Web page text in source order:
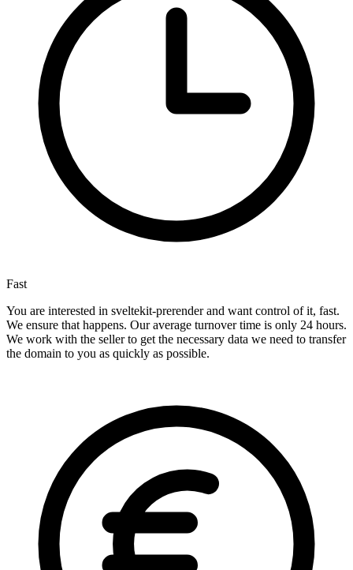
Fast
You are interested in sveltekit-prerender and want control of it, fast.
We ensure that happens. Our average turnover time is only 24 hours.
We work with the seller to get the necessary data we need to transfer
the domain to you as quickly as possible.